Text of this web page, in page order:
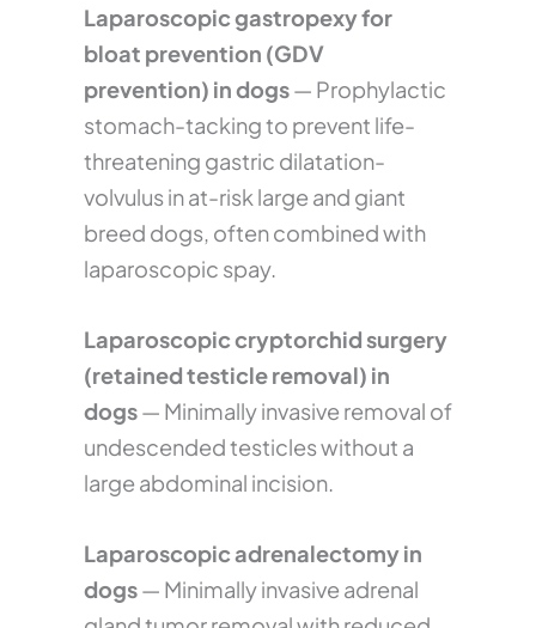
Laparoscopic gastropexy for
bloat prevention (GDV
prevention) in dogs— Prophylactic
stomach-tacking to prevent life-
threatening gastric dilatation-
volvulus in at-risk large and giant
breed dogs, often combined with
laparoscopic spay.
Laparoscopic cryptorchid surgery
(retained testicle removal) in
dogs— Minimally invasive removal of
undescended testicles without a
large abdominal incision.
Laparoscopic adrenalectomy in
dogs— Minimally invasive adrenal